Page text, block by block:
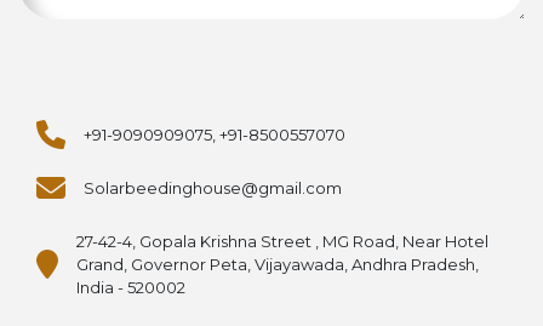
+91-9090909075, +91-8500557070
Solarbeedinghouse@gmail.com
27-42-4, Gopala Krishna Street , MG Road, Near Hotel
Grand, Governor Peta, Vijayawada, Andhra Pradesh,
India - 520002